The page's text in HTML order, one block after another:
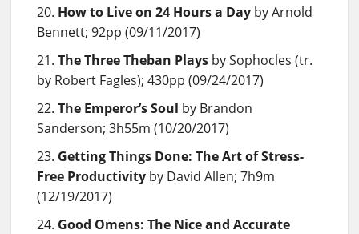
How to Live on 24 Hours a Day by Arnold
Bennett; 92pp (09/11/2017)
The Three Theban Plays by Sophocles (tr.
by Robert Fagles); 430pp (09/24/2017)
The Emperor’s Soul by Brandon
Sanderson; 3h55m (10/20/2017)
Getting Things Done: The Art of Stress-
Free Productivity by David Allen; 7h9m
(12/19/2017)
Good Omens: The Nice and Accurate